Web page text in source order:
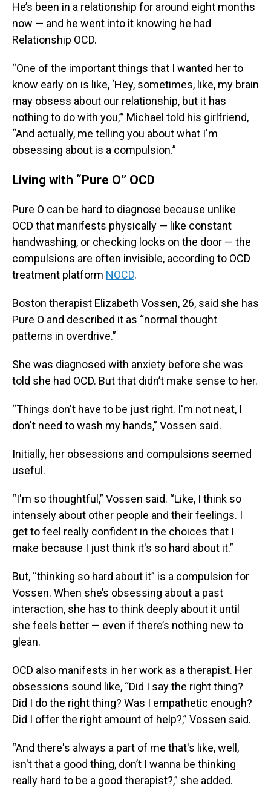
He’s been in a relationship for around eight months
now — and he went into it knowing he had
Relationship OCD.
“One of the important things that I wanted her to
know early on is like, ‘Hey, sometimes, like, my brain
may obsess about our relationship, but it has
nothing to do with you,’” Michael told his girlfriend,
“And actually, me telling you about what I'm
obsessing about is a compulsion.”
Living with “Pure O” OCD
Pure O can be hard to diagnose because unlike
OCD that manifests physically — like constant
handwashing, or checking locks on the door — the
compulsions are often invisible, according to OCD
treatment platform NOCD.
Boston therapist Elizabeth Vossen, 26, said she has
Pure O and described it as “normal thought
patterns in overdrive.”
She was diagnosed with anxiety before she was
told she had OCD. But that didn’t make sense to her.
“Things don't have to be just right. I'm not neat, I
don't need to wash my hands,” Vossen said.
Initially, her obsessions and compulsions seemed
useful.
“I'm so thoughtful,” Vossen said. “Like, I think so
intensely about other people and their feelings. I
get to feel really confident in the choices that I
make because I just think it's so hard about it.”
But, “thinking so hard about it” is a compulsion for
Vossen. When she’s obsessing about a past
interaction, she has to think deeply about it until
she feels better — even if there’s nothing new to
glean.
OCD also manifests in her work as a therapist. Her
obsessions sound like, “Did I say the right thing?
Did I do the right thing? Was I empathetic enough?
Did I offer the right amount of help?,” Vossen said.
“And there's always a part of me that's like, well,
isn't that a good thing, don’t I wanna be thinking
really hard to be a good therapist?,” she added.